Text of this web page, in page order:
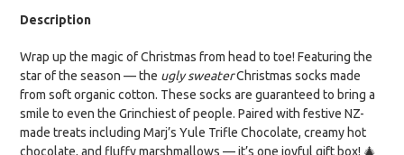
Description
Wrap up the magic of Christmas from head to toe! Featuring the
star of the season — the ugly sweaterChristmas socks made
from soft organic cotton. These socks are guaranteed to bring a
smile to even the Grinchiest of people. Paired with festive NZ-
made treats including Marj’s Yule Trifle Chocolate, creamy hot
chocolate, and fluffy marshmallows — it’s one joyful gift box! 🎄